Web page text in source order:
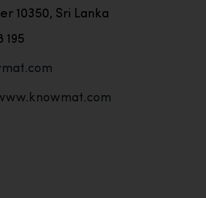
10350, Sri Lanka
195